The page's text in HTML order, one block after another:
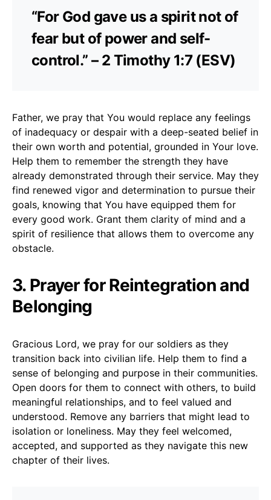
“For God gave us a spirit not of
fear but of power and self-
control.” – 2 Timothy 1:7 (ESV)
Father, we pray that You would replace any feelings
of inadequacy or despair with a deep-seated belief in
their own worth and potential, grounded in Your love.
Help them to remember the strength they have
already demonstrated through their service. May they
find renewed vigor and determination to pursue their
goals, knowing that You have equipped them for
every good work. Grant them clarity of mind and a
spirit of resilience that allows them to overcome any
obstacle.
3. Prayer for Reintegration and
Belonging
Gracious Lord, we pray for our soldiers as they
transition back into civilian life. Help them to find a
sense of belonging and purpose in their communities.
Open doors for them to connect with others, to build
meaningful relationships, and to feel valued and
understood. Remove any barriers that might lead to
isolation or loneliness. May they feel welcomed,
accepted, and supported as they navigate this new
chapter of their lives.